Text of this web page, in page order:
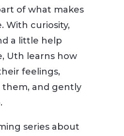
of what makes
With curiosity,
a little help
Uth learns how
feelings,
and gently
series about